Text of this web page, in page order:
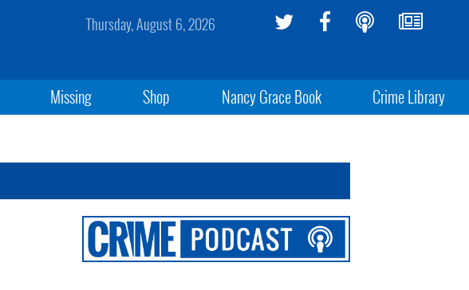
Thursday, August 6, 2026
Missing Shop Nancy Grace Book Crime Library